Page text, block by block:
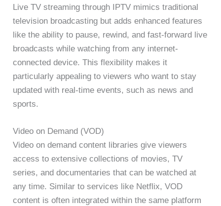
Live TV streaming through IPTV mimics traditional
television broadcasting but adds enhanced features
like the ability to pause, rewind, and fast-forward live
broadcasts while watching from any internet-
connected device. This flexibility makes it
particularly appealing to viewers who want to stay
updated with real-time events, such as news and
sports.
Video on Demand (VOD)
Video on demand content libraries give viewers
access to extensive collections of movies, TV
series, and documentaries that can be watched at
any time. Similar to services like Netflix, VOD
content is often integrated within the same platform